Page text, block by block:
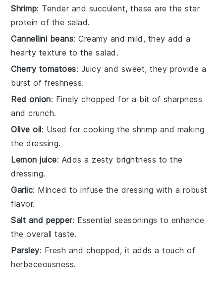
Shrimp: Tender and succulent, these are the star
protein of the salad.
Cannellini beans: Creamy and mild, they add a
hearty texture to the salad.
Cherry tomatoes: Juicy and sweet, they provide a
burst of freshness.
Red onion: Finely chopped for a bit of sharpness
and crunch.
Olive oil: Used for cooking the shrimp and making
the dressing.
Lemon juice: Adds a zesty brightness to the
dressing.
Garlic: Minced to infuse the dressing with a robust
flavor.
Salt and pepper: Essential seasonings to enhance
the overall taste.
Parsley: Fresh and chopped, it adds a touch of
herbaceousness.